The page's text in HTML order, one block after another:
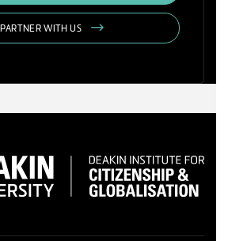
PARTNER WITH US